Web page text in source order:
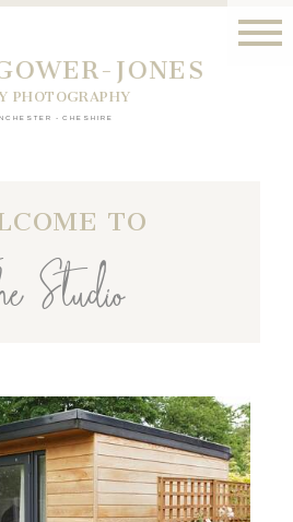
- CHESHIRE
PHOTOGRAPHY
JONES
TO
Studio